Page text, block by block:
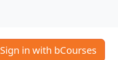
Sign in with bCourses